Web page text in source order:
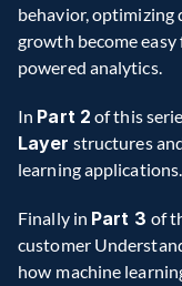
behavior, optimizing
growth become easy
powered analytics.
In Part 2 of this
Layer structures
learning applications.
Finally in Part 3 of
customer
how machine